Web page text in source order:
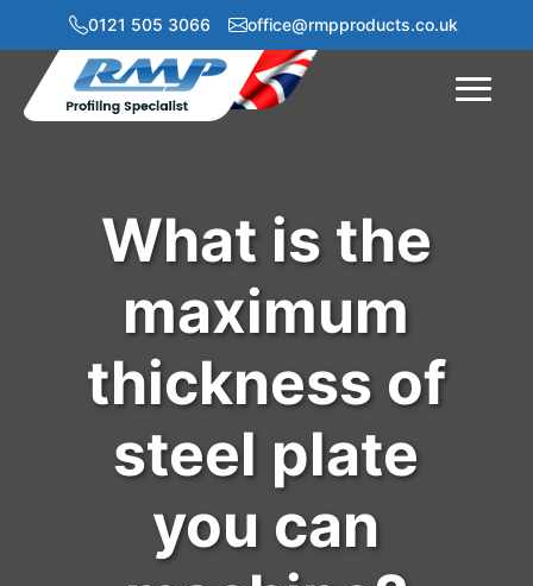
0121 505 3066 office@rmpproducts.co.uk
Menu
What is the
maximum
thickness of
steel plate
you can